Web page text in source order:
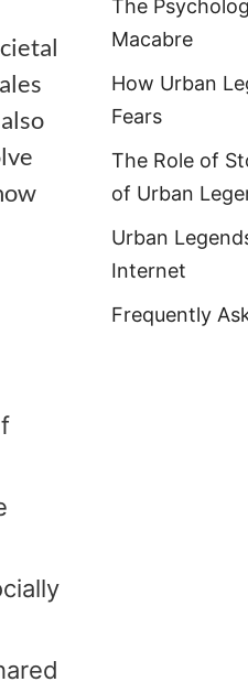
The
Macabre
How Urban
Fears
The Role of
of Urban
Urban
Internet
Frequently